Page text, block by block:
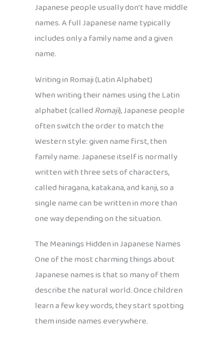
Japanese people usually don’t have middle
names. A full Japanese name typically
includes only a family name and a given
name.
Writing in Romaji (Latin Alphabet)
When writing their names using the Latin
alphabet (calledRomaji), Japanese people
often switch the order to match the
Western style: given name first, then
family name. Japanese itself is normally
written with three sets of characters,
called hiragana, katakana, and kanji, so a
single name can be written in more than
one way depending on the situation.
The Meanings Hidden in Japanese Names
One of the most charming things about
Japanese names is that so many of them
describe the natural world. Once children
learn a few key words, they start spotting
them inside names everywhere.